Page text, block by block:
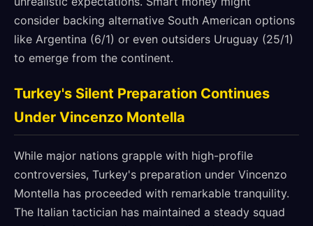
consider backing alternative South American options
like Argentina (6/1) or even outsiders Uruguay (25/1)
to emerge from the continent.
Turkey's Silent Preparation Continues
Under Vincenzo Montella
While major nations grapple with high-profile
controversies, Turkey's preparation under Vincenzo
Montella has proceeded with remarkable tranquility.
The Italian tactician has maintained a steady squad